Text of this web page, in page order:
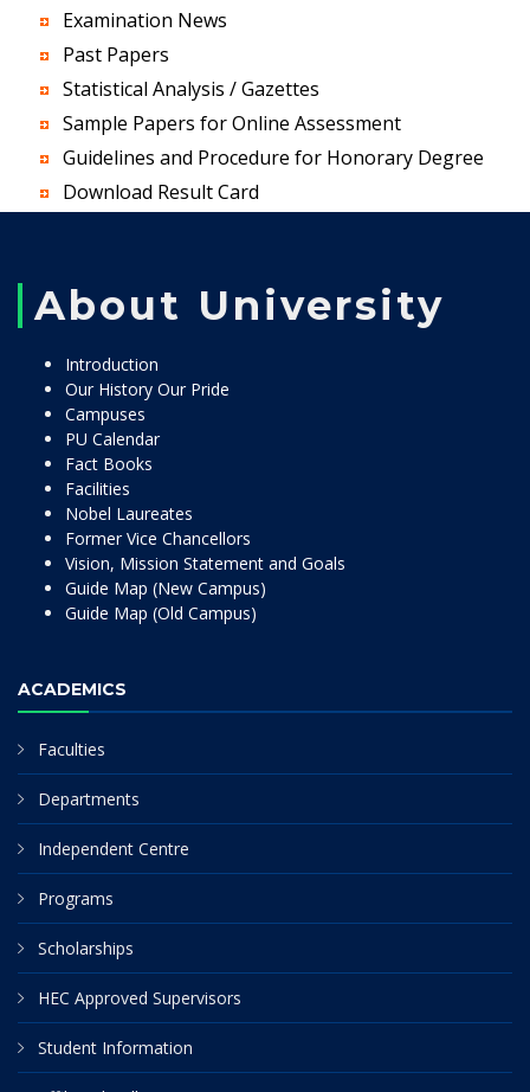
Examination News
Past Papers
Statistical Analysis / Gazettes
Sample Papers for Online Assessment
Guidelines and Procedure for Honorary Degree
Download Result Card
About University
Introduction
Our History Our Pride
Campuses
PU Calendar
Fact Books
Facilities
Nobel Laureates
Former Vice Chancellors
Vision, Mission Statement and Goals
Guide Map (New Campus)
Guide Map (Old Campus)
ACADEMICS
Faculties
Departments
Independent Centre
Programs
Scholarships
HEC Approved Supervisors
Student Information